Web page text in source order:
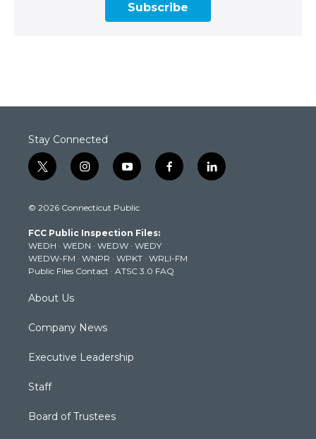
Subscribe
Stay Connected
t
w
t
e
r
i
n
t
g
r
a
m
y
o
t
b
e
f
a
k
l
i
© 2026 Connecticut Public
FCC Public Inspection Files:
WEDH · WEDN · WEDW · WEDY
WEDW-FM · WNPR · WPKT · WRLI-FM
Public Files Contact · ATSC 3.0 FAQ
About Us
Company News
Executive Leadership
Staff
Board of Trustees